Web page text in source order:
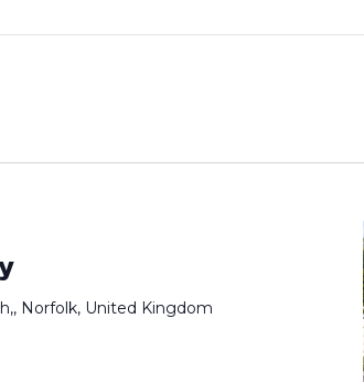
Norfolk, United Kingdom